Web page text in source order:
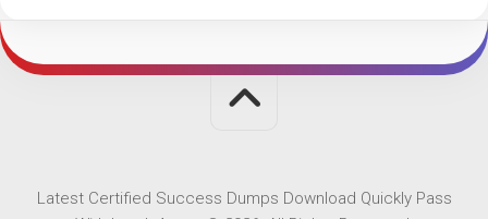
Latest Certified Success Dumps Download Quickly Pass